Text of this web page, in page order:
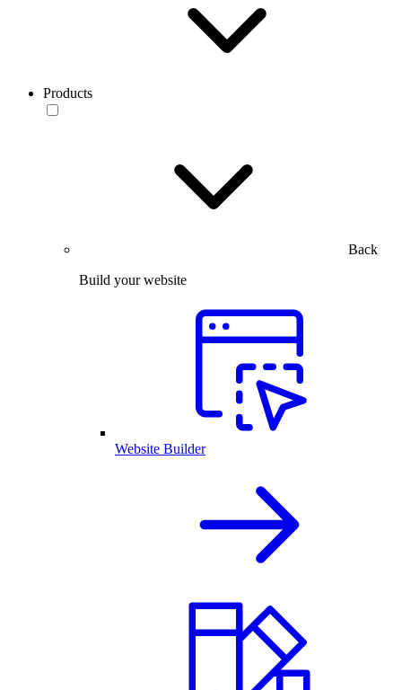
Products
Back
Build your website
Website Builder